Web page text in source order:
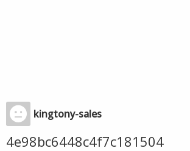
kingtony-sales
4e98bc6448c4f7c181504